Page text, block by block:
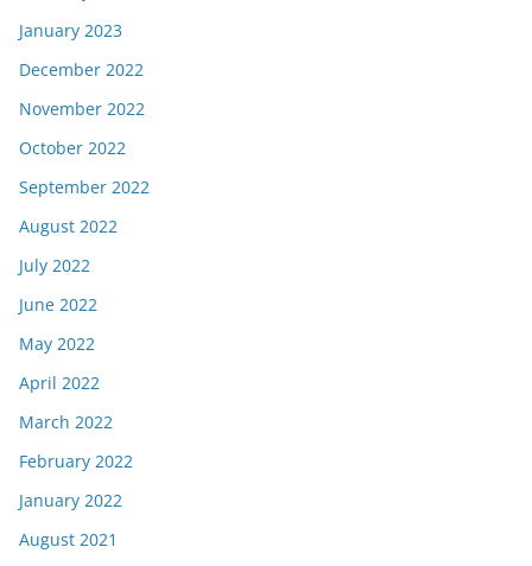
January 2023
December 2022
November 2022
October 2022
September 2022
August 2022
July 2022
June 2022
May 2022
April 2022
March 2022
February 2022
January 2022
August 2021